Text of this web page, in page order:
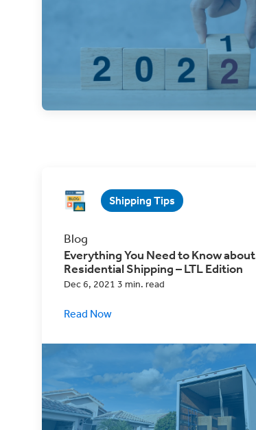
Take a look back with us at what 2021
looked like in the shipping world, and for
ClickShip.
Shipping Tips
Blog
Everything You Need to Know about
Residential Shipping – LTL Edition
Dec 6, 2021 3 min. read
Read Now
Residential streets are a challenge for